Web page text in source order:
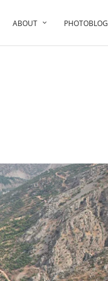
ABOUT PHOTOBLOG